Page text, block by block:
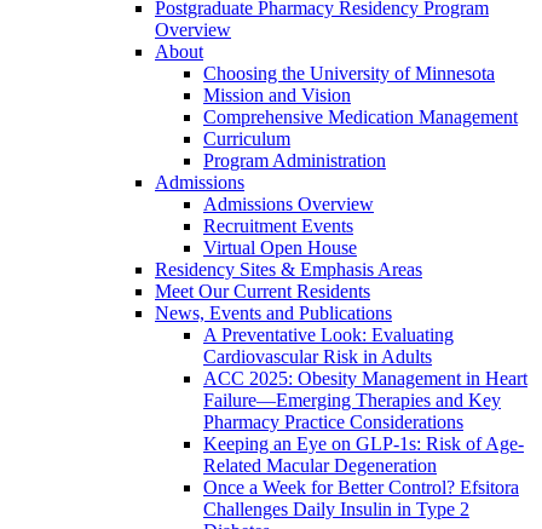
Postgraduate Pharmacy Residency Program
Overview
About
Choosing the University of Minnesota
Mission and Vision
Comprehensive Medication Management
Curriculum
Program Administration
Admissions
Admissions Overview
Recruitment Events
Virtual Open House
Residency Sites & Emphasis Areas
Meet Our Current Residents
News, Events and Publications
A Preventative Look: Evaluating
Cardiovascular Risk in Adults
ACC 2025: Obesity Management in Heart
Failure—Emerging Therapies and Key
Pharmacy Practice Considerations
Keeping an Eye on GLP-1s: Risk of Age-
Related Macular Degeneration
Once a Week for Better Control? Efsitora
Challenges Daily Insulin in Type 2